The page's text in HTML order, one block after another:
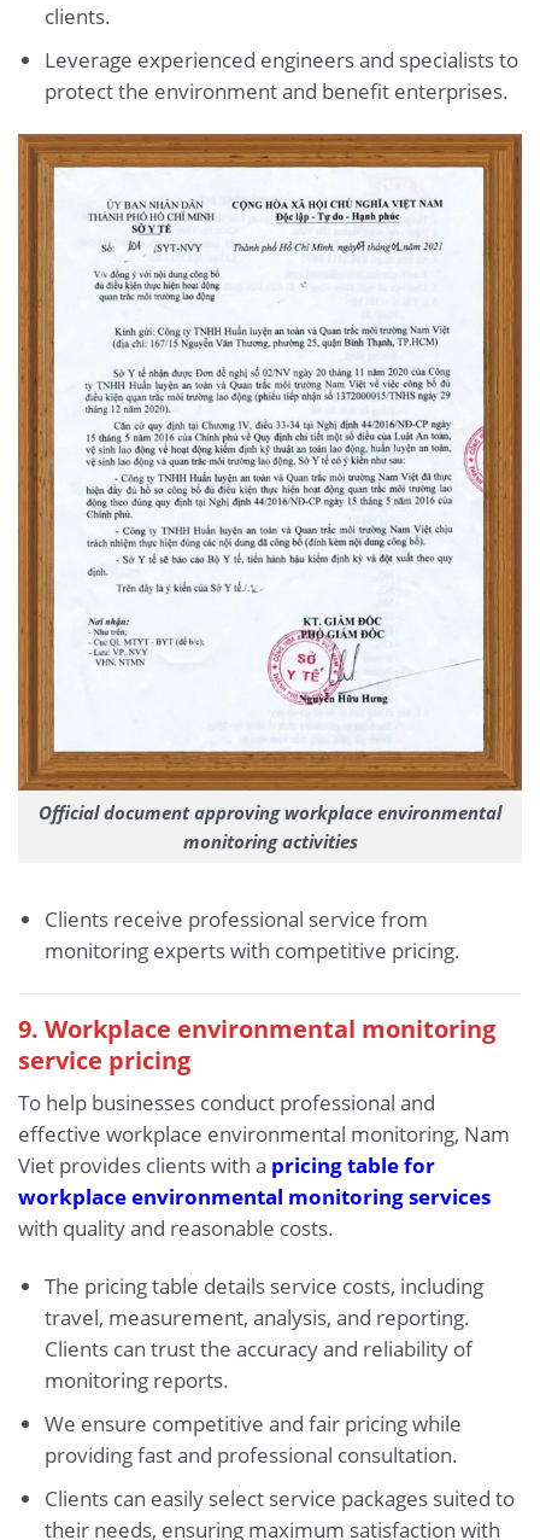
clients.
Leverage experienced engineers and specialists to
protect the environment and benefit enterprises.
Official document approving workplace environmental
monitoring activities
Clients receive professional service from
monitoring experts with competitive pricing.
9. Workplace environmental monitoring
service pricing
To help businesses conduct professional and
effective workplace environmental monitoring, Nam
Viet provides clients with a pricing table for
workplace environmental monitoring services
with quality and reasonable costs.
The pricing table details service costs, including
travel, measurement, analysis, and reporting.
Clients can trust the accuracy and reliability of
monitoring reports.
We ensure competitive and fair pricing while
providing fast and professional consultation.
Clients can easily select service packages suited to
their needs, ensuring maximum satisfaction with